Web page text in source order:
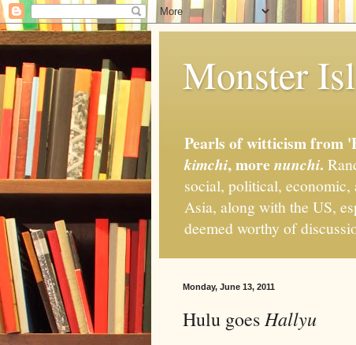
Monster
Pearls of witticism from
kimchi, more nunchi.
social, political, economic,
Asia, along with the US,
deemed worthy of
Monday, June 13, 2011
Hulu goes Hallyu